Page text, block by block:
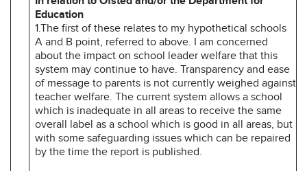
Education
1.The first of these relates to my hypothetical schools
A and B point, referred to above. I am concerned
about the impact on school leader welfare that this
system may continue to have. Transparency and ease
of message to parents is not currently weighed against
teacher welfare. The current system allows a school
which is inadequate in all areas to receive the same
overall label as a school which is good in all areas, but
with some safeguarding issues which can be repaired
by the time the report is published.